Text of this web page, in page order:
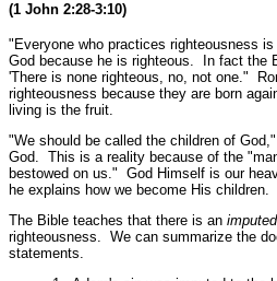
(1 John 2:28-3:10)
"Everyone who practices righteousness
God because he is righteous. In fact the
'There is none righteous, no, not one."
righteousness because they are born
living is the fruit.
"We should be called the children of God,"
God. This is a reality because of the
bestowed on us." God Himself is our
he explains how we become His children.
The Bible teaches that there is an imputed
righteousness. We can summarize the
statements.